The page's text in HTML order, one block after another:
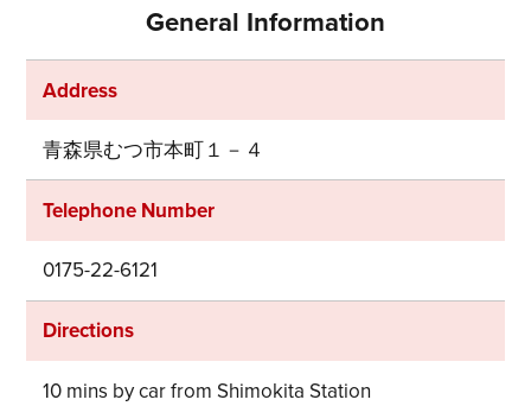
General Information
Address
青森県むつ市本町１－４
Telephone Number
0175-22-6121
Directions
10 mins by car from Shimokita Station